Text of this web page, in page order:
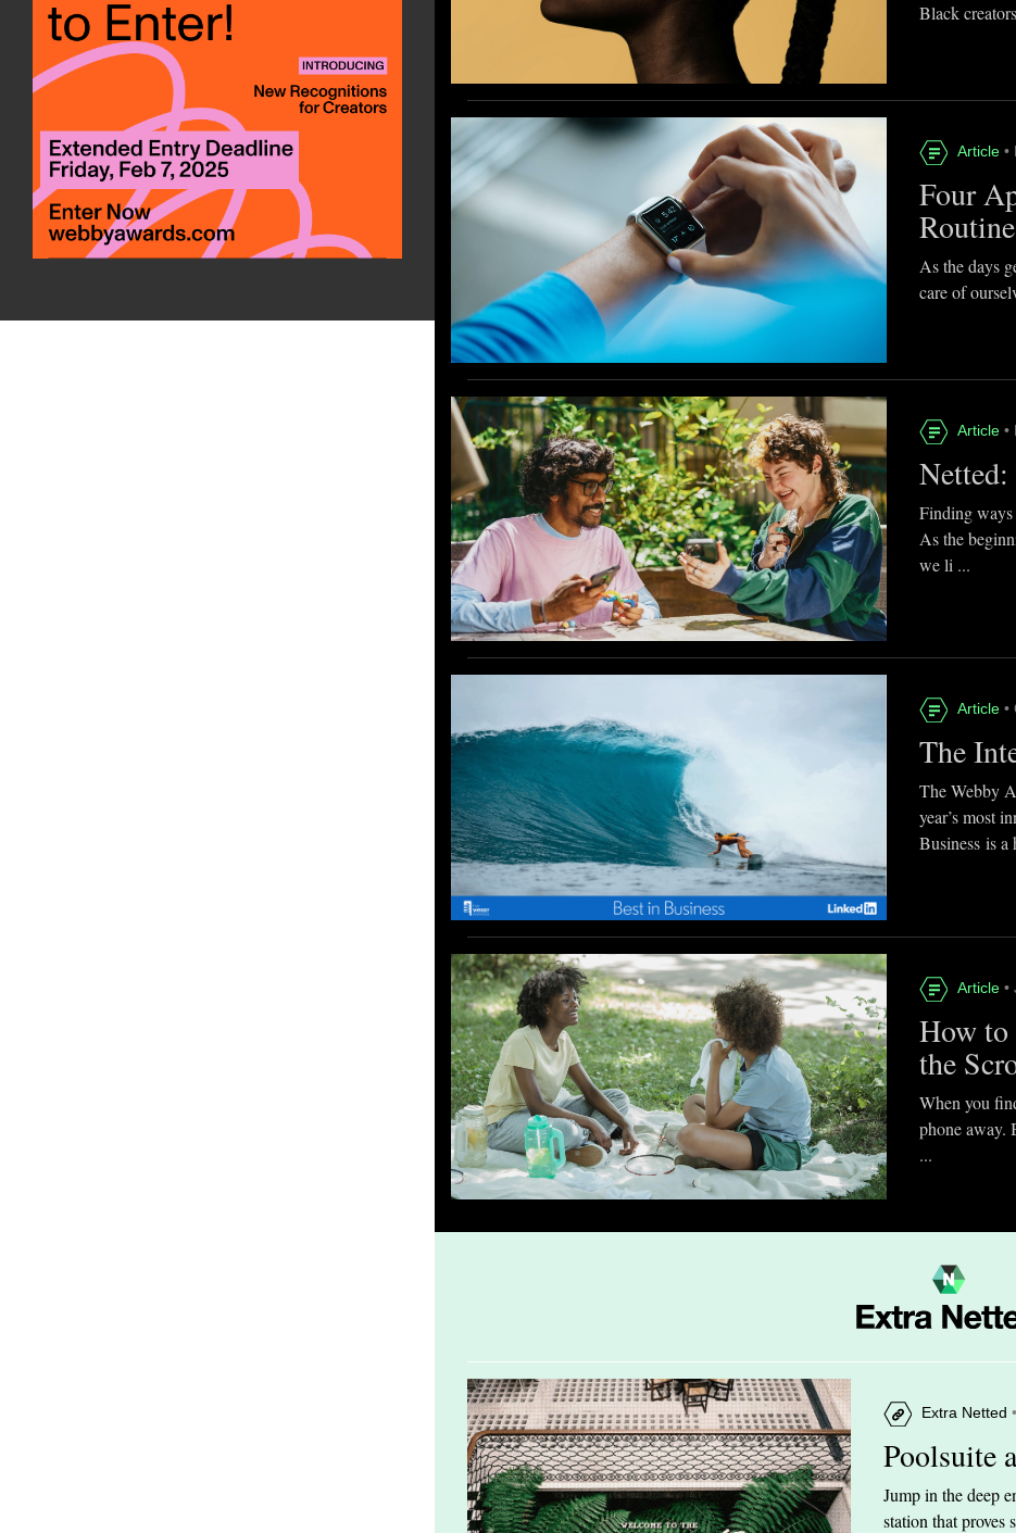
Black
Article •
Four
Routine
As the days
care of
Article •
Finding
As the
we li ...
Article •
The
The Webby
year’s most
Business is a
Article •
How to
the
When you
phone away.
...
Extra Netted
Poolsuite
Jump in the deep
station that proves